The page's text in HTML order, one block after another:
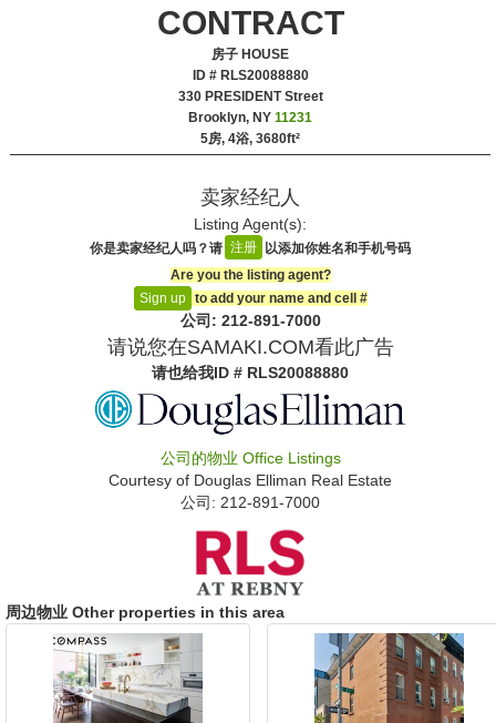
CONTRACT
房子 HOUSE
ID # RLS20088880
‎330 PRESIDENT Street
Brooklyn, NY 11231
5房, 4浴, 3680ft²
卖家经纪人
Listing Agent(s):‎
你是卖家经纪人吗？请 注册
以添加你姓名和手机号码
Are you the listing agent?
Sign up
to add your name and cell #‎
公司: ‍212-891-7000
请说您在SAMAKI.COM看此广告
请也给我ID # RLS20088880
公司的物业 Office Listings
Courtesy of Douglas Elliman Real Estate
公司: ‍212-891-7000
周边物业 Other properties in this area